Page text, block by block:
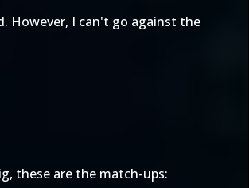
However, I can't go against the
these are the match-ups: